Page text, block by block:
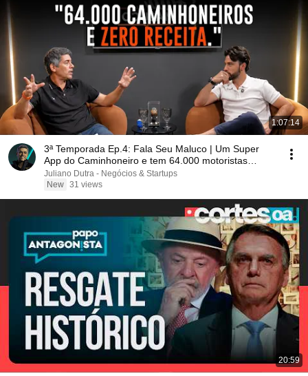
1:07:14
3ª Temporada Ep.4: Fala Seu Maluco | Um Super
App do Caminhoneiro e tem 64.000 motoristas
esperando.
Juliano Dutra - Negócios & Startups
New 31 views
20:59